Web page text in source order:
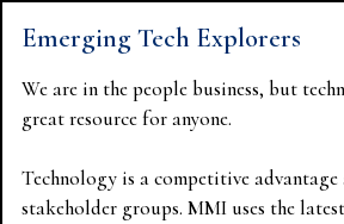
Emerging Tech Explorers
We are in the people business, but
great resource for anyone.
Technology is a competitive
stakeholder groups. MMI uses the